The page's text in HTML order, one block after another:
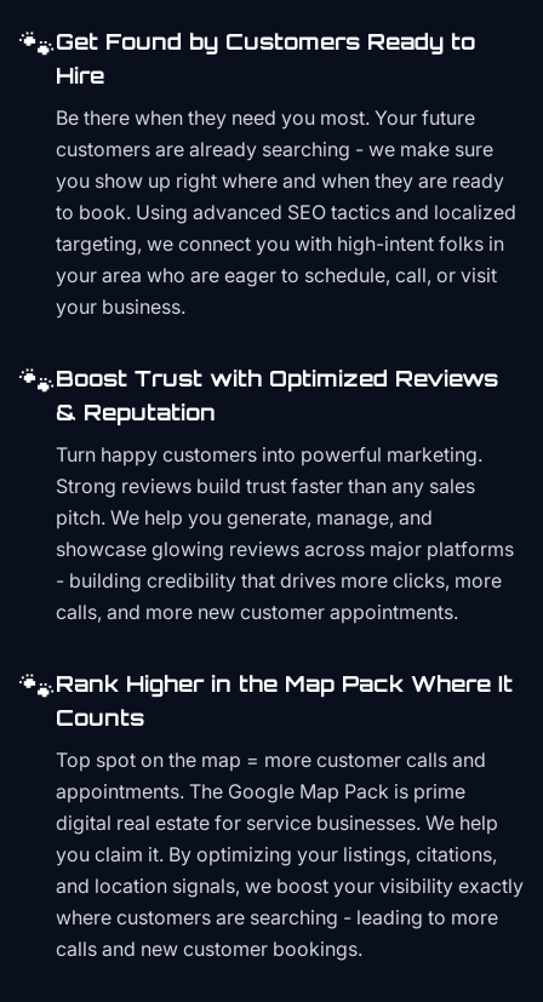
🐾Get Found by Customers Ready to
Hire
Be there when they need you most. Your future
customers are already searching - we make sure
you show up right where and when they are ready
to book. Using advanced SEO tactics and localized
targeting, we connect you with high-intent folks in
your area who are eager to schedule, call, or visit
your business.
🐾Boost Trust with Optimized Reviews
& Reputation
Turn happy customers into powerful marketing.
Strong reviews build trust faster than any sales
pitch. We help you generate, manage, and
showcase glowing reviews across major platforms
- building credibility that drives more clicks, more
calls, and more new customer appointments.
🐾Rank Higher in the Map Pack Where It
Counts
Top spot on the map = more customer calls and
appointments. The Google Map Pack is prime
digital real estate for service businesses. We help
you claim it. By optimizing your listings, citations,
and location signals, we boost your visibility exactly
where customers are searching - leading to more
calls and new customer bookings.